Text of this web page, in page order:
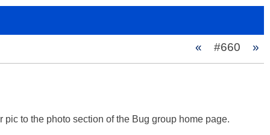
« #660 »
to the photo section of the Bug group home page.